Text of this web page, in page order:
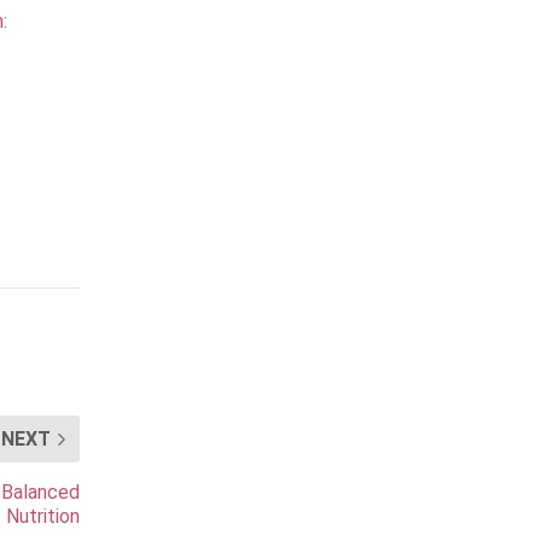
NEXT
Nutrition